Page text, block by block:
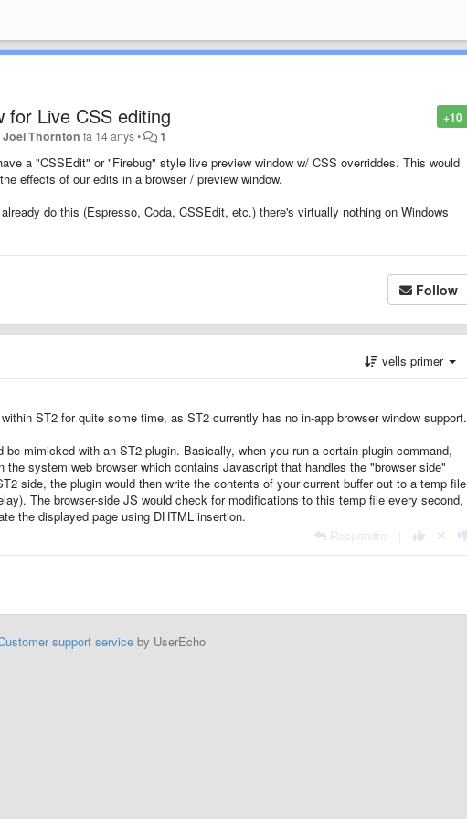
+10
for Live CSS editing
Joel Thornton fa 14 anys• 1
a "CSSEdit" or "Firebug" style live preview window w/ CSS overriddes. This would
effects of our edits in a browser / preview window.
do this (Espresso, Coda, CSSEdit, etc.) there's virtually nothing on Windows
Follow
vells primer
ST2 for quite some time, as ST2 currently has no in-app browser window support.
mimicked with an ST2 plugin. Basically, when you run a certain plugin-command,
the system web browser which contains Javascript that handles the "browser side"
side, the plugin would then write the contents of your current buffer out to a temp file
The browser-side JS would check for modifications to this temp file every second,
the displayed page using DHTML insertion.
Respondre
support serviceby UserEcho